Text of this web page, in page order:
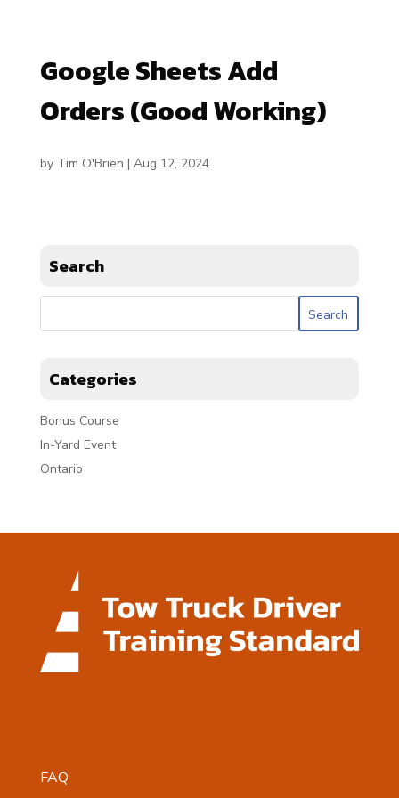
Google Sheets Add
Orders (Good Working)
by Tim O'Brien | Aug 12, 2024
Search
Categories
Bonus Course
In-Yard Event
Ontario
FAQ